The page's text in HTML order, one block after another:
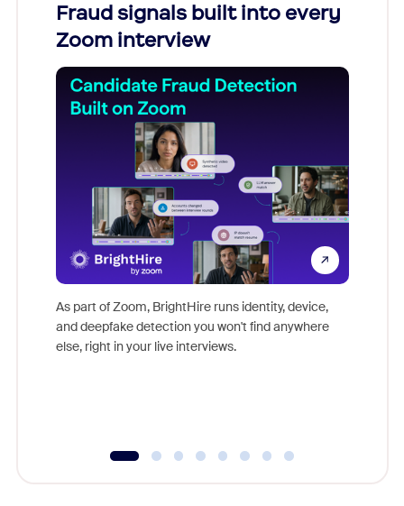
Fraud signals built into every
Zoom interview
As part of Zoom, BrightHire runs identity, device,
and deepfake detection you won't find anywhere
else, right in your live interviews.